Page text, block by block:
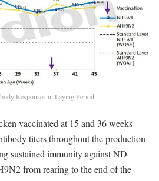
Responses in Laying Period
vaccinated at 15 and 36 weeks
titers throughout the production
sustained immunity against ND
from rearing to the end of the